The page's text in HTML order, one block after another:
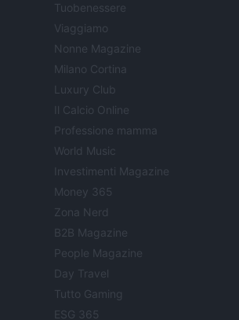
Tuobenessere
Viaggiamo
Nonne Magazine
Milano Cortina
Luxury Club
Il Calcio Online
Professione mamma
World Music
Investimenti Magazine
Money 365
Zona Nerd
B2B Magazine
People Magazine
Day Travel
Tutto Gaming
ESG 365